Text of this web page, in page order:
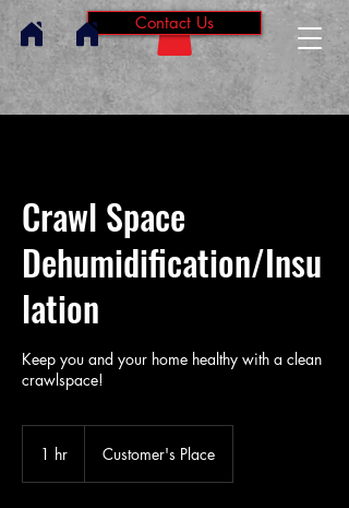
Contact Us
Crawl Space
Dehumidification/Insu
lation
Keep you and your home healthy with a clean
crawlspace!
1 hr Customer's Place